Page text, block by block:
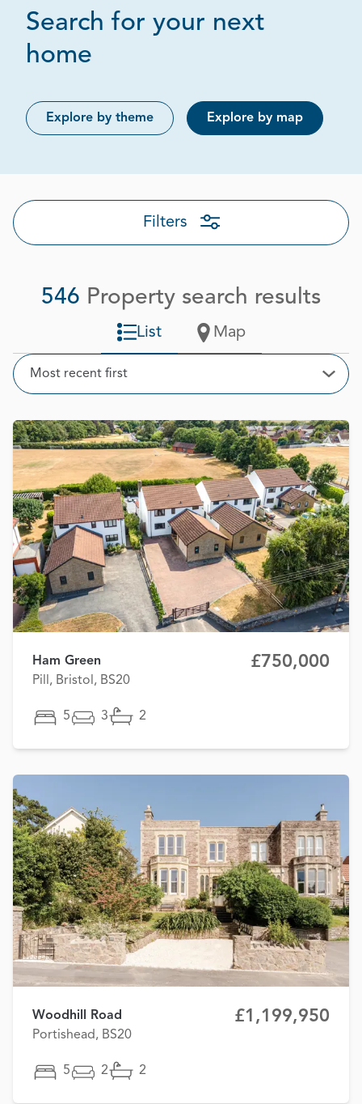
Search for your next
home
Explore by theme Explore by map
Filters
546 Property search results
Sort
Most recent first
List Map
Ham Green
Pill, Bristol, BS20
£750,000
5 3 2
Woodhill Road
Portishead, BS20
£1,199,950
5 2 2